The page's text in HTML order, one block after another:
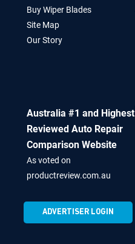
Buy Wiper Blades
Site Map
Our Story
ADVERTISER LOGIN
Australia #1 and Highest
Reviewed Auto Repair
Comparison Website
As voted on
productreview.com.au